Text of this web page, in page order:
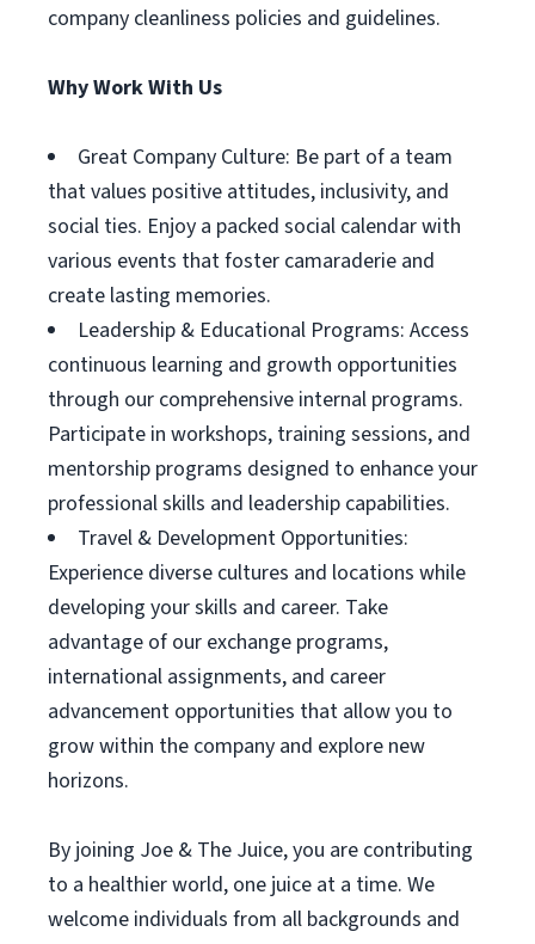
company cleanliness policies and guidelines.
Why Work With Us
Great Company Culture: Be part of a team
that values positive attitudes, inclusivity, and
social ties. Enjoy a packed social calendar with
various events that foster camaraderie and
create lasting memories.
Leadership & Educational Programs: Access
continuous learning and growth opportunities
through our comprehensive internal programs.
Participate in workshops, training sessions, and
mentorship programs designed to enhance your
professional skills and leadership capabilities.
Travel & Development Opportunities:
Experience diverse cultures and locations while
developing your skills and career. Take
advantage of our exchange programs,
international assignments, and career
advancement opportunities that allow you to
grow within the company and explore new
horizons.
By joining Joe & The Juice, you are contributing
to a healthier world, one juice at a time. We
welcome individuals from all backgrounds and